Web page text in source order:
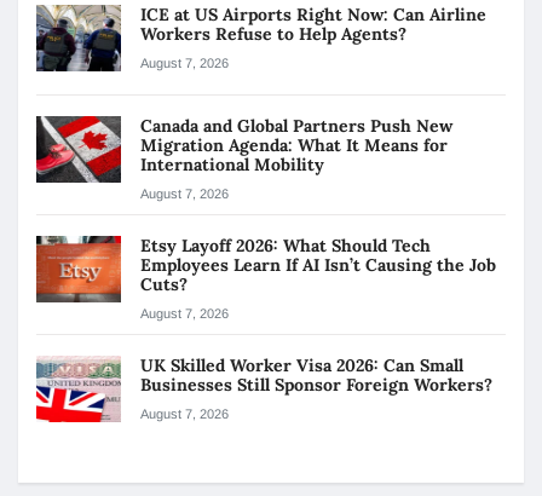
ICE at US Airports Right Now: Can Airline
Workers Refuse to Help Agents?
August 7, 2026
Canada and Global Partners Push New
Migration Agenda: What It Means for
International Mobility
August 7, 2026
Etsy Layoff 2026: What Should Tech
Employees Learn If AI Isn’t Causing the Job
Cuts?
August 7, 2026
UK Skilled Worker Visa 2026: Can Small
Businesses Still Sponsor Foreign Workers?
August 7, 2026